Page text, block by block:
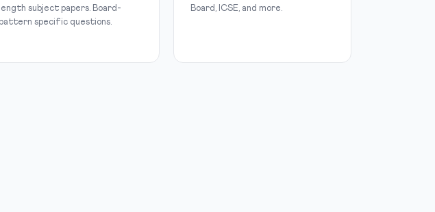
length subject papers. Board-
pattern specific questions.
Board, ICSE, and more.